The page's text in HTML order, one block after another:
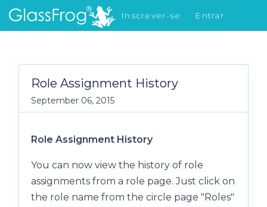
Inscrever-se
Entrar
Novidades
Role Assignment History
September 06, 2015
Role Assignment History
You can now view the history of role
assignments from a role page. Just click on
the role name from the circle page "Roles"